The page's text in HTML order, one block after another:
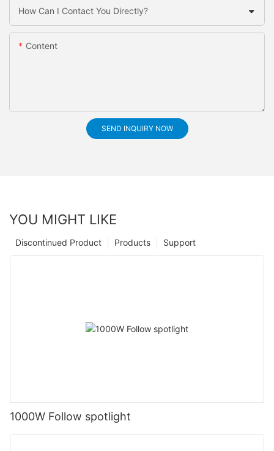
How Can I Contact You Directly?
Content
SEND INQUIRY NOW
YOU MIGHT LIKE
Support
Products
Discontinued Product
1000W Follow spotlight